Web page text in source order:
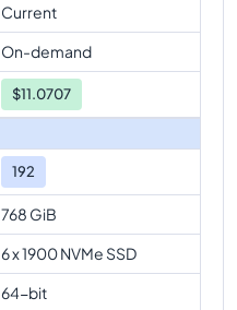
Current
On-demand
$11.0707
192
768 GiB
6 x 1900 NVMe SSD
64-bit